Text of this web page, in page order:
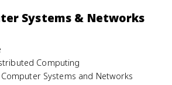
Systems & Networks
Computing
Systems and Networks